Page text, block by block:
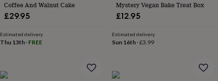
boxesJewellery
rolls
wrapsStandsTrinket
dishesWatch
gold
Coffee And Walnut Cake
£29.95
Estimated delivery
Thu 13th · FREE
Mystery Vegan Bake Treat Box
£12.95
Estimated delivery
Sun 16th·£3.99